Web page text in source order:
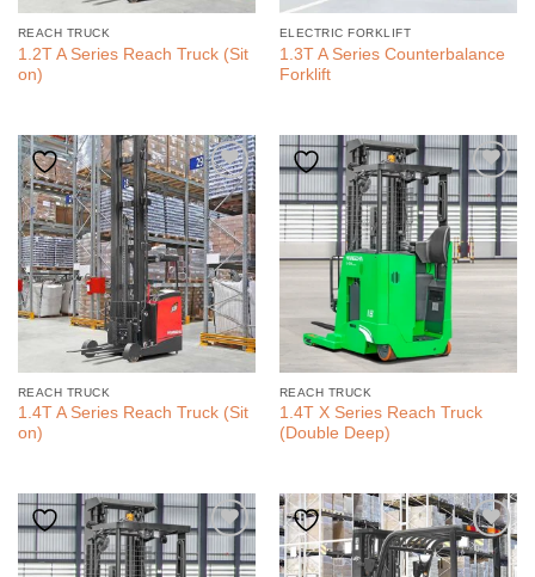
REACH TRUCK
1.2T A Series Reach Truck (Sit
on)
ELECTRIC FORKLIFT
1.3T A Series Counterbalance
Forklift
REACH TRUCK
1.4T A Series Reach Truck (Sit
on)
REACH TRUCK
1.4T X Series Reach Truck
(Double Deep)